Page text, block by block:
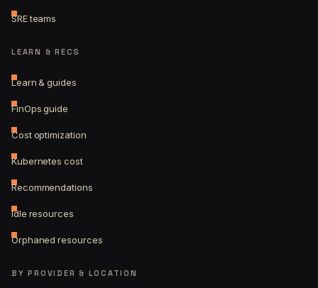
SRE teams
LEARN & RECS
Learn & guides
FinOps guide
Cost optimization
Kubernetes cost
Recommendations
Idle resources
Orphaned resources
BY PROVIDER & LOCATION